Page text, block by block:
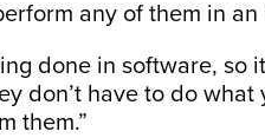
any of them in an
done in software, so
don’t have to do
them.”